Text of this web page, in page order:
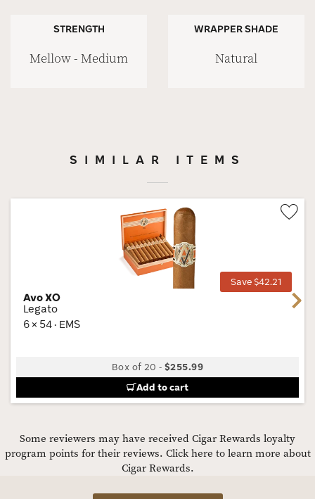
STRENGTH
Mellow - Medium
WRAPPER SHADE
Natural
SIMILAR ITEMS
Save $42.21
Avo XO
Legato
6 × 54 · EMS
Box of 20 -$255.99
Add to cart
Next
Some reviewers may have received Cigar Rewards loyalty
program points for their reviews. Click here to learn more about
Cigar Rewards.